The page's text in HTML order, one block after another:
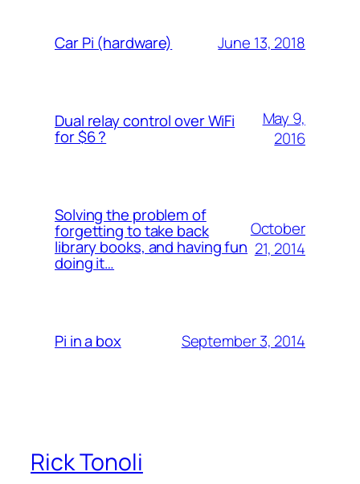
Car Pi (hardware) June 13, 2018
Dual relay control over WiFi
for $6 ?
May 9,
2016
Solving the problem of
forgetting to take back
library books, and having fun
doing it…
October
21, 2014
Pi in a box September 3, 2014
Rick Tonoli